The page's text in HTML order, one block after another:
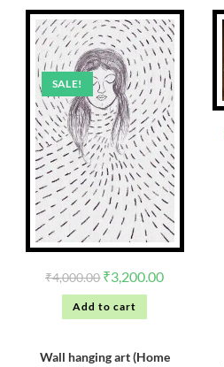
SALE!
₹4,000.00 ₹3,200.00
Add to cart
Wall hanging art (Home